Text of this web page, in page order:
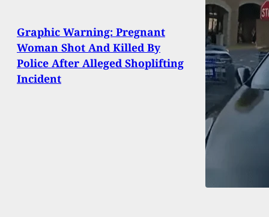
Graphic Warning: Pregnant
Woman Shot And Killed By
Police After Alleged Shoplifting
Incident